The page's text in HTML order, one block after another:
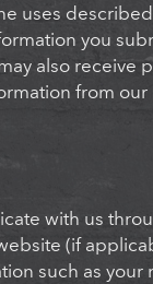
uses
you
also receive
from our
with us
(if
such as your